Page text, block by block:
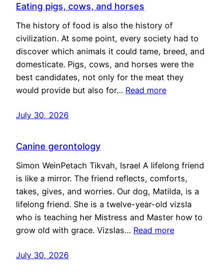
Eating pigs, cows, and horses
The history of food is also the history of
civilization. At some point, every society had to
discover which animals it could tame, breed, and
domesticate. Pigs, cows, and horses were the
best candidates, not only for the meat they
would provide but also for… Read more
July 30, 2026
Canine gerontology
Simon WeinPetach Tikvah, Israel A lifelong friend
is like a mirror. The friend reflects, comforts,
takes, gives, and worries. Our dog, Matilda, is a
lifelong friend. She is a twelve-year-old vizsla
who is teaching her Mistress and Master how to
grow old with grace. Vizslas… Read more
July 30, 2026